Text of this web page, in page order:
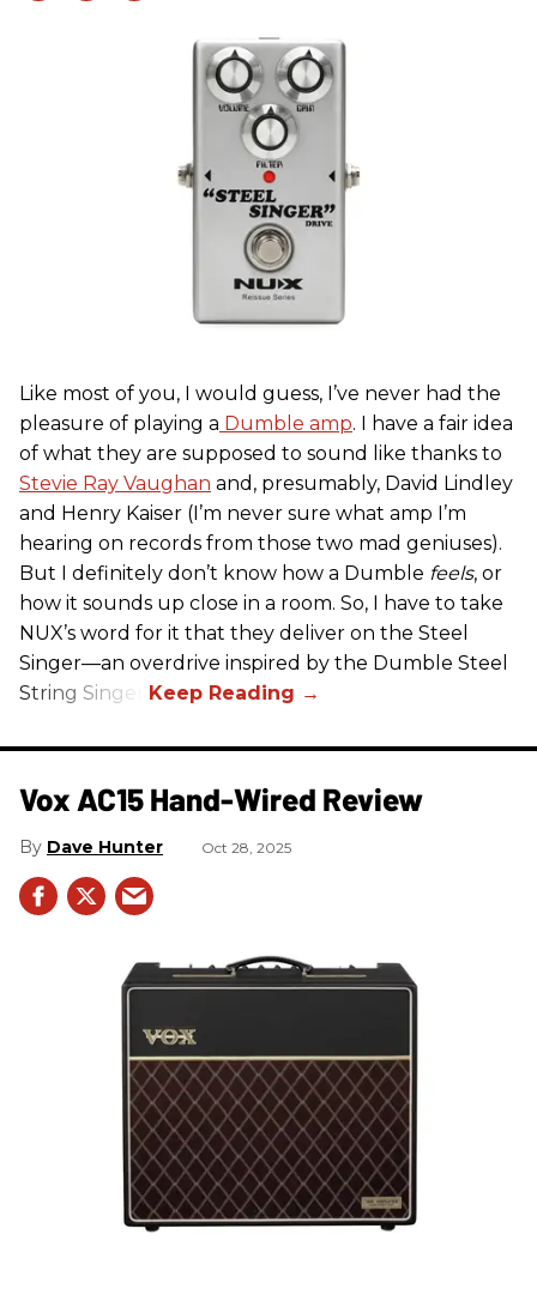
Like most of you, I would guess, I’ve never had the
pleasure of playing a Dumble amp. I have a fair idea
of what they are supposed to sound like thanks to
Stevie Ray Vaughan and, presumably, David Lindley
and Henry Kaiser (I’m never sure what amp I’m
hearing on records from those two mad geniuses).
But I definitely don’t know how a Dumble feels, or
how it sounds up close in a room. So, I have to take
NUX’s word for it that they deliver on the Steel
Singer—an overdrive inspired by the Dumble Steel
String Singer.
Vox AC15 Hand-Wired Review
Dave Hunter Oct 28, 2025